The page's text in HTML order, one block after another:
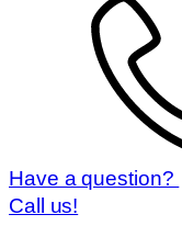
Have a question?
Call us!